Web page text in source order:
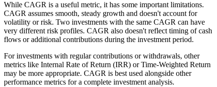
While CAGR is a useful metric, it has some important limitations.
CAGR assumes smooth, steady growth and doesn't account for
volatility or risk. Two investments with the same CAGR can have
very different risk profiles. CAGR also doesn't reflect timing of cash
flows or additional contributions during the investment period.
For investments with regular contributions or withdrawals, other
metrics like Internal Rate of Return (IRR) or Time-Weighted Return
may be more appropriate. CAGR is best used alongside other
performance metrics for a complete investment analysis.